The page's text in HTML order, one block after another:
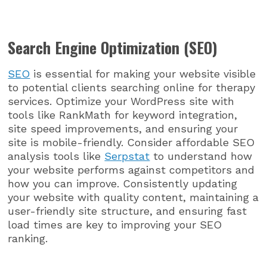
Search Engine Optimization (SEO)
SEO is essential for making your website visible
to potential clients searching online for therapy
services. Optimize your WordPress site with
tools like RankMath for keyword integration,
site speed improvements, and ensuring your
site is mobile-friendly. Consider affordable SEO
analysis tools like Serpstat to understand how
your website performs against competitors and
how you can improve. Consistently updating
your website with quality content, maintaining a
user-friendly site structure, and ensuring fast
load times are key to improving your SEO
ranking.